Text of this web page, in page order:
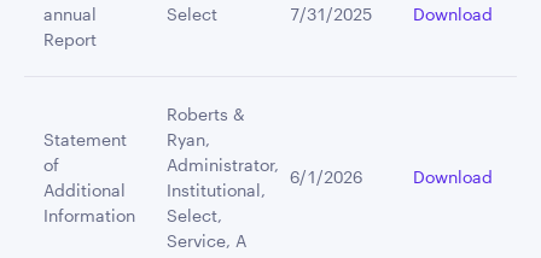
annual
Report
Select 7/31/2025 Download
Statement
of
Additional
Information
Roberts &
Ryan,
Administrator,
Institutional,
Select,
Service, A
6/1/2026 Download